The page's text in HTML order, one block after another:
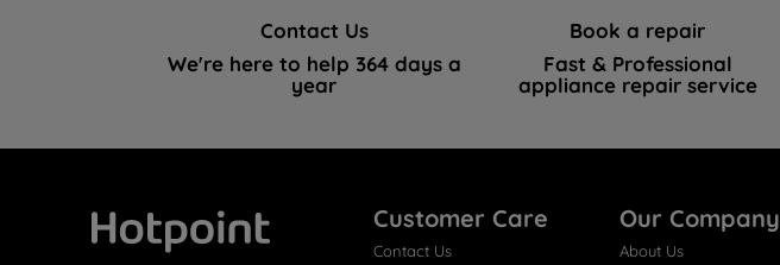
Contact Us
We're here to help 364 days a
year
Book a repair
Fast & Professional
appliance repair service
Customer Care
Contact Us
Our Company
About Us